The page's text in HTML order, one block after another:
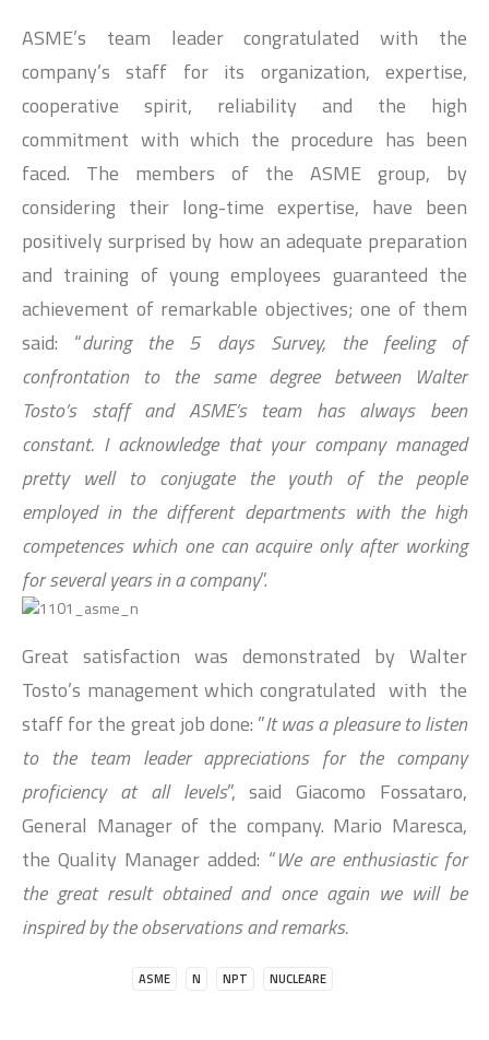
ASME’s team leader congratulated with the
company’s staff for its organization, expertise,
cooperative spirit, reliability and the high
commitment with which the procedure has been
faced. The members of the ASME group, by
considering their long-time expertise, have been
positively surprised by how an adequate preparation
and training of young employees guaranteed the
achievement of remarkable objectives; one of them
said: “during the 5 days Survey, the feeling of
confrontation to the same degree between Walter
Tosto’s staff and ASME’s team has always been
constant. I acknowledge that your company managed
pretty well to conjugate the youth of the people
employed in the different departments with the high
competences which one can acquire only after working
for several years in a company”.
Great satisfaction was demonstrated by Walter
Tosto’s management which congratulated with the
staff for the great job done: ”It was a pleasure to listen
to the team leader appreciations for the company
proficiency at all levels”, said Giacomo Fossataro,
General Manager of the company. Mario Maresca,
the Quality Manager added: “We are enthusiastic for
the great result obtained and once again we will be
inspired by the observations and remarks.
ASME N NPT NUCLEARE